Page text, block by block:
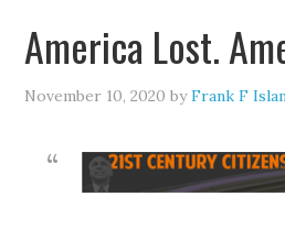
America Lost.
November 10, 2020 byFrank F